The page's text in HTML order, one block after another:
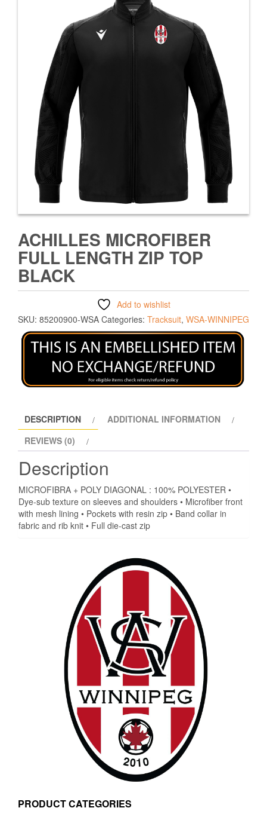
ACHILLES MICROFIBER
FULL LENGTH ZIP TOP
BLACK
Add to wishlist
SKU: 85200900-WSA Categories: Tracksuit, WSA-WINNIPEG
DESCRIPTION
ADDITIONAL INFORMATION
REVIEWS (0)
Description
MICROFIBRA + POLY DIAGONAL : 100% POLYESTER •
Dye-sub texture on sleeves and shoulders • Microfiber front
with mesh lining • Pockets with resin zip • Band collar in
fabric and rib knit • Full die-cast zip
PRODUCT CATEGORIES